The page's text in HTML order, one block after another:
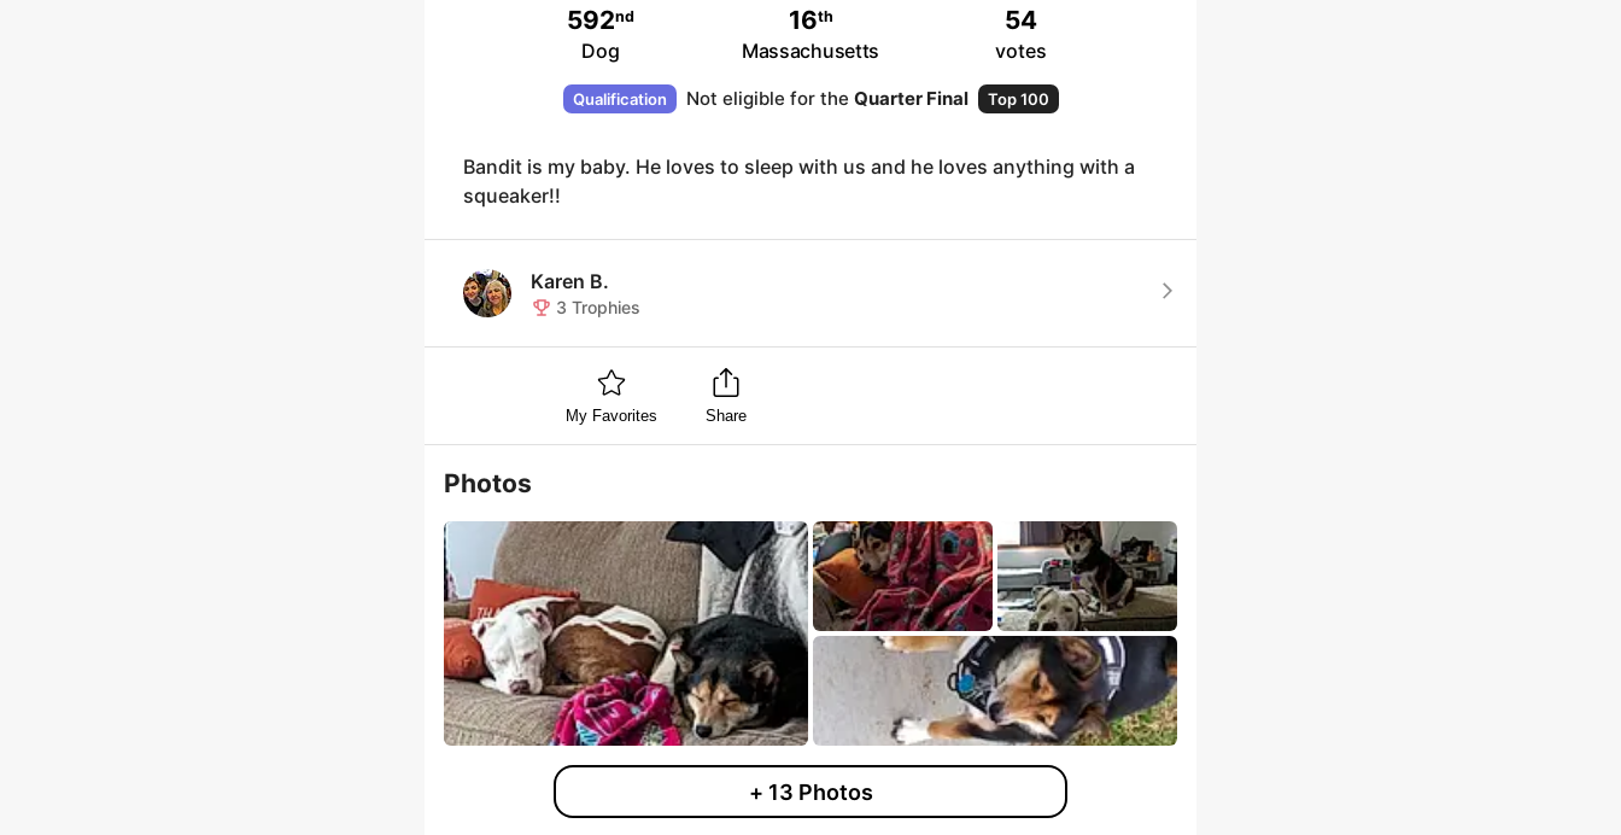
592nd
Dog
16th
Massachusetts
54
votes
Qualification Not eligible for the Quarter Final Top 100
Bandit is my baby. He loves to sleep with us and he loves anything with a
squeaker!!
Karen B.
3 Trophies
My Favorites Share
Photos
+ 13 Photos